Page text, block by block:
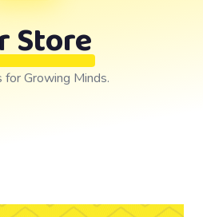
Store
for Growing Minds.